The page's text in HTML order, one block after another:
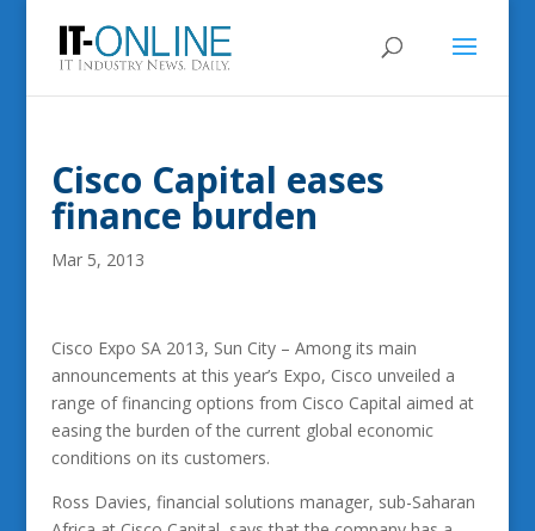
Cisco Capital eases
finance burden
Mar 5, 2013
Cisco Expo SA 2013, Sun City – Among its main
announcements at this year’s Expo, Cisco unveiled a
range of financing options from Cisco Capital aimed at
easing the burden of the current global economic
conditions on its customers.
Ross Davies, financial solutions manager, sub-Saharan